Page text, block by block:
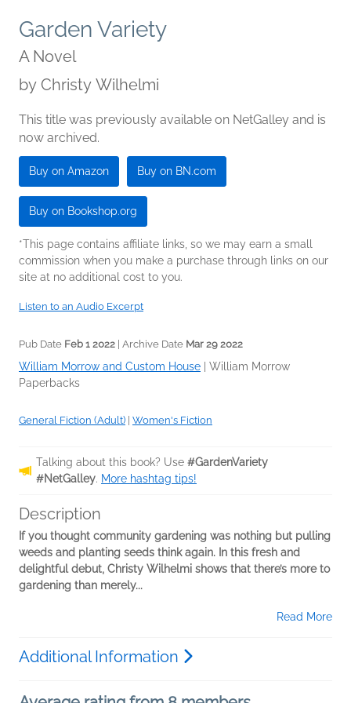
Garden Variety
A Novel
by Christy Wilhelmi
This title was previously available on NetGalley and is
now archived.
Buy on Amazon Buy on BN.com
Buy on Bookshop.org
*This page contains affiliate links, so we may earn a small
commission when you make a purchase through links on our
site at no additional cost to you.
Listen to an Audio Excerpt
Pub Date Feb 1 2022 | Archive Date Mar 29 2022
William Morrow and Custom House
William Morrow
Paperbacks
General Fiction (Adult) Women's Fiction
Talking about this book? Use #GardenVariety
#NetGalley. More hashtag tips!
Description
If you thought community gardening was nothing but pulling
weeds and planting seeds think again. In this fresh and
delightful debut, Christy Wilhelmi shows that there’s more to
gardening than merely...
Read More
Additional Information